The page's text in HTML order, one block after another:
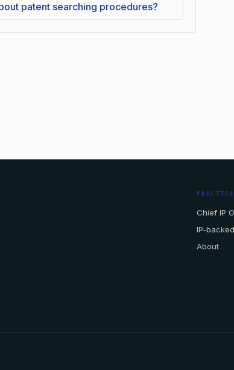
patent searching procedures?
PRACTICE
Chief IP
IP-
About